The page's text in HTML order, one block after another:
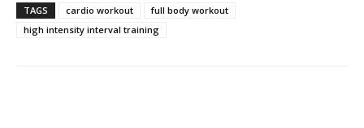
TAGS cardio workout
full body workout
high intensity interval training